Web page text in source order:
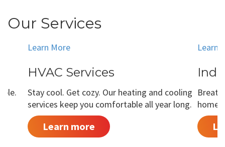
Our Services
Learn More
HVAC Services
Stay cool. Get cozy. Our heating and cooling
services keep you comfortable all year long.
Learn more
Learn
home